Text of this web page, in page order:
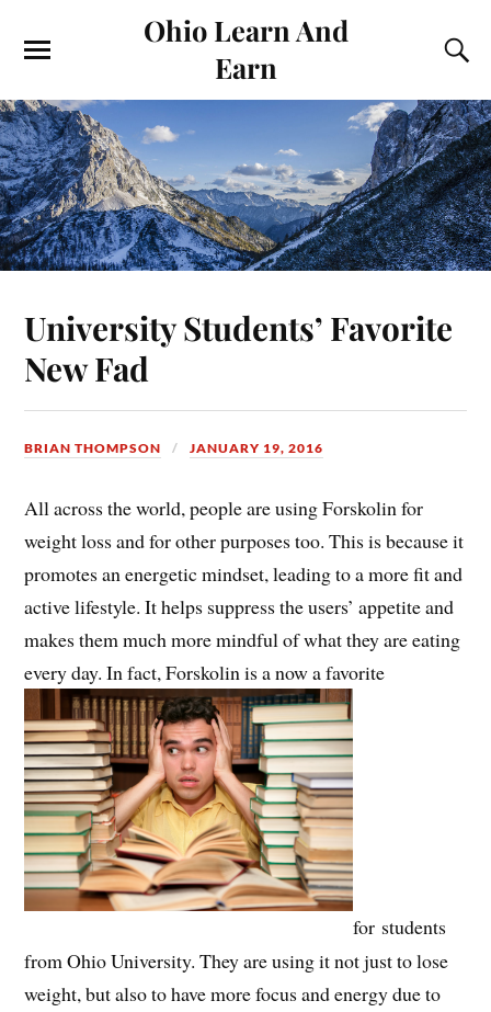
Ohio Learn And
Earn
University Students’ Favorite
New Fad
BRIAN THOMPSON JANUARY 19, 2016
All across the world, people are using Forskolin for
weight loss and for other purposes too. This is because it
promotes an energetic mindset, leading to a more fit and
active lifestyle. It helps suppress the users’ appetite and
makes them much more mindful of what they are eating
every day. In fact, Forskolin is a now a favorite
for students
from Ohio University. They are using it not just to lose
weight, but also to have more focus and energy due to